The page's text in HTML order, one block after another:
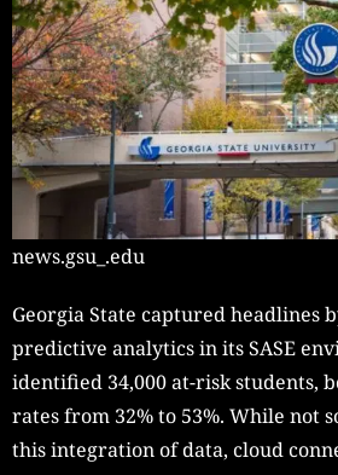
news.gsu_.edu
Georgia State captured headlines
predictive analytics in its SASE
identified 34,000 at-risk students,
rates from 32% to 53%. While not
this integration of data, cloud